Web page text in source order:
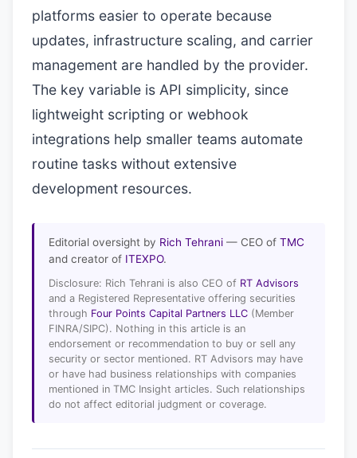
platforms easier to operate because
updates, infrastructure scaling, and carrier
management are handled by the provider.
The key variable is API simplicity, since
lightweight scripting or webhook
integrations help smaller teams automate
routine tasks without extensive
development resources.
Editorial oversight by Rich Tehrani — CEO of TMC
and creator of ITEXPO.
Disclosure: Rich Tehrani is also CEO of RT Advisors
and a Registered Representative offering securities
through Four Points Capital Partners LLC (Member
FINRA/SIPC). Nothing in this article is an
endorsement or recommendation to buy or sell any
security or sector mentioned. RT Advisors may have
or have had business relationships with companies
mentioned in TMC Insight articles. Such relationships
do not affect editorial judgment or coverage.